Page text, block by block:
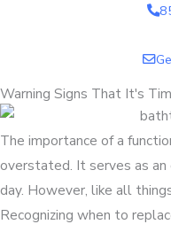
Warning Signs That It's
The importance of a
overstated. It serves as
day. However, like all
Recognizing when to